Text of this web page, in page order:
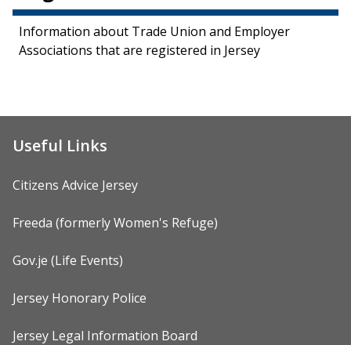
Information about Trade Union and Employer
Associations that are registered in Jersey
Useful Links
Citizens Advice Jersey
Freeda (formerly Women's Refuge)
Gov.je (Life Events)
Jersey Honorary Police
Jersey Legal Information Board